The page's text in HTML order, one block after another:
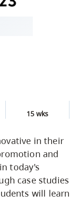
15 wks
in their
and
today's
case studies
will learn